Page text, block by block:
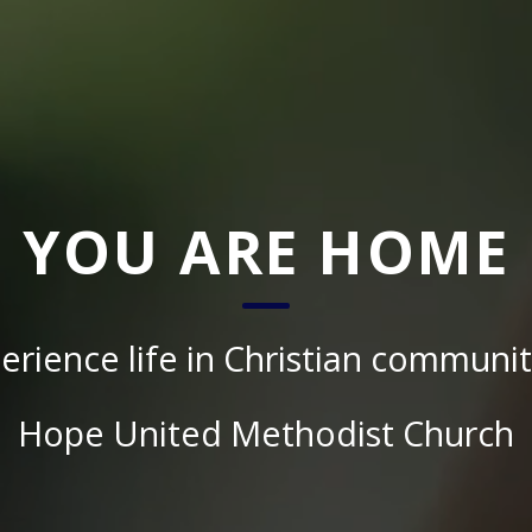
YOU ARE HOME
life in Christian
Hope United Methodist Church